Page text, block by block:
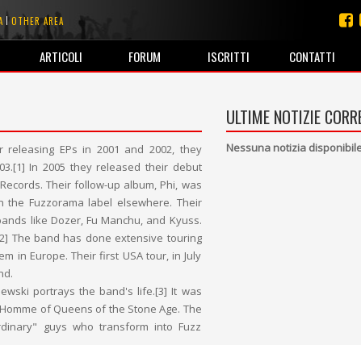
OTHER AREA
ARTICOLI FORUM ISCRITTI CONTATTI
EPs in 2001 and 2002, they
In 2005 they released their debut
Their follow-up album, Phi, was
the Fuzzorama label elsewhere. Their
like Dozer, Fu Manchu, and Kyuss.
The band has done extensive touring
in Europe. Their first USA tour, in July
portrays the band's life.[3] It was
of Queens of the Stone Age. The
guys who transform into Fuzz
ULTIME NOTIZIE
Nessuna notizia